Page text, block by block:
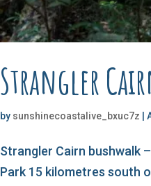
Strangler
by sunshinecoastalive_bxuc7z |
Strangler Cairn bushwalk
Park 15 kilometres south